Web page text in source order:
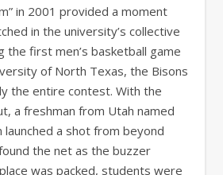
in 2001 provided a moment
in the university’s collective
the first men’s basketball game
of North Texas, the Bisons
the entire contest. With the
a freshman from Utah named
launched a shot from beyond
the net as the buzzer
was packed, students were